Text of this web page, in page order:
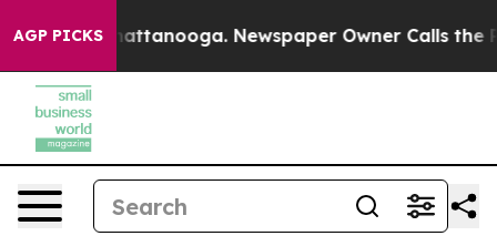
AGP PICKS
in Chattanooga. Newspaper Owner Calls the